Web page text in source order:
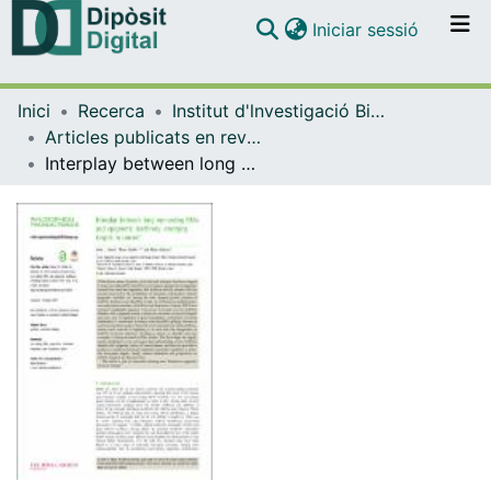
Navega per tot el DD
Iniciar sessió (current)
Inici Recerca
Institut d'lnvestigació Biomèdica de Bellvitge (IDIBELL)
Articles publicats en revistes (Institut d'lnvestigació Biomèdica de Bellvitge (IDIBELL))
Interplay between long non-coding RNAs and epigenetic machinery: emerging targets in cancer?